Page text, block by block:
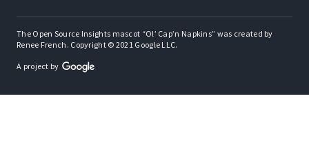
The Open Source Insights mascot “Ol’ Cap’n Napkins” was created by
Renee French. Copyright © 2021 Google LLC.
A project by